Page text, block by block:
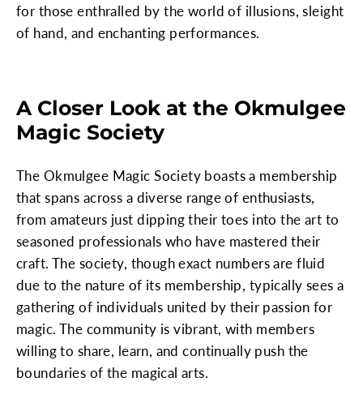
for those enthralled by the world of illusions, sleight
of hand, and enchanting performances.
A Closer Look at the Okmulgee
Magic Society
The Okmulgee Magic Society boasts a membership
that spans across a diverse range of enthusiasts,
from amateurs just dipping their toes into the art to
seasoned professionals who have mastered their
craft. The society, though exact numbers are fluid
due to the nature of its membership, typically sees a
gathering of individuals united by their passion for
magic. The community is vibrant, with members
willing to share, learn, and continually push the
boundaries of the magical arts.